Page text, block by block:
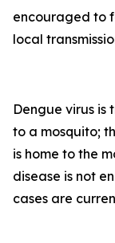
encouraged to
local
Dengue virus is
to a mosquito;
is home to the
disease is not
cases are